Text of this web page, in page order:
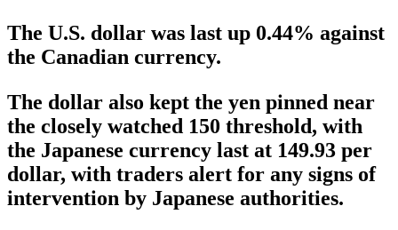
The U.S. dollar was last up 0.44% against
the Canadian currency.
The dollar also kept the yen pinned near
the closely watched 150 threshold, with
the Japanese currency last at 149.93 per
dollar, with traders alert for any signs of
intervention by Japanese authorities.